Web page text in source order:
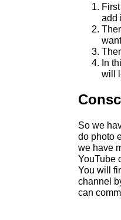
add
In
will
So we
do photo
we have
YouTube
You will
channel
can